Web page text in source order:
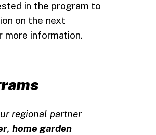
in the program to
on the next
information.
regional partner
,home garden